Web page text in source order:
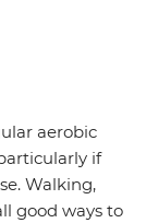
aerobic
if
Walking,
good ways to